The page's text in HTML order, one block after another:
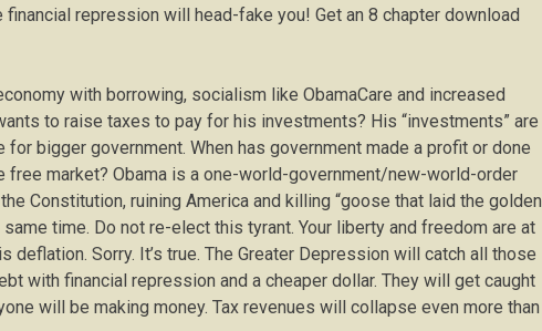
financial repression will head-fake you! Get an 8 chapter download
with borrowing, socialism like ObamaCare and increased
to raise taxes to pay for his investments? His “investments” are
bigger government. When has government made a profit or done
free market? Obama is a one-world-government/new-world-order
Constitution, ruining America and killing “goose that laid the golden
time. Do not re-elect this tyrant. Your liberty and freedom are at
deflation. Sorry. It’s true. The Greater Depression will catch all those
with financial repression and a cheaper dollar. They will get caught
will be making money. Tax revenues will collapse even more than